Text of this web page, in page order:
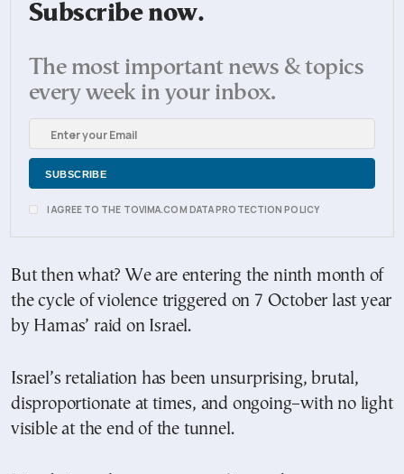
Subscribe now.
The most important news & topics
every week in your inbox.
I AGREE TO THE TOVIMA.COM DATA PROTECTION POLICY
But then what? We are entering the ninth month of
the cycle of violence triggered on 7 October last year
by Hamas’ raid on Israel.
Israel’s retaliation has been unsurprising, brutal,
disproportionate at times, and ongoing–with no light
visible at the end of the tunnel.